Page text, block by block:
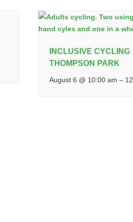
INCLUSIVE CYCLING
THOMPSON PARK
August 6 @ 10:00 am –